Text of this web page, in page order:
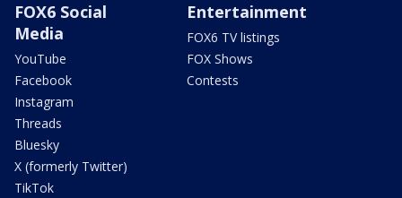
FOX6 Social
Media
YouTube
Facebook
Instagram
Threads
Bluesky
X (formerly Twitter)
TikTok
Entertainment
FOX6 TV listings
FOX Shows
Contests